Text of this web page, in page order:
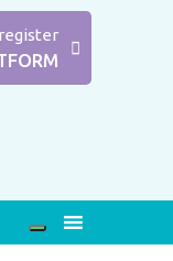
register